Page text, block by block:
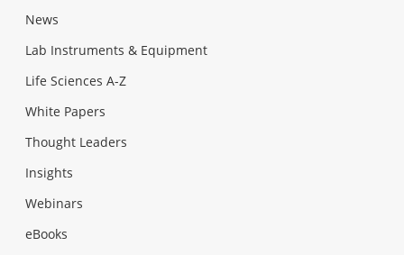
News
Lab Instruments & Equipment
Life Sciences A-Z
White Papers
Thought Leaders
Insights
Webinars
eBooks